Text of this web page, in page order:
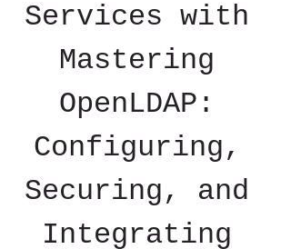
Services with
Mastering
OpenLDAP:
Configuring,
Securing, and
Integrating